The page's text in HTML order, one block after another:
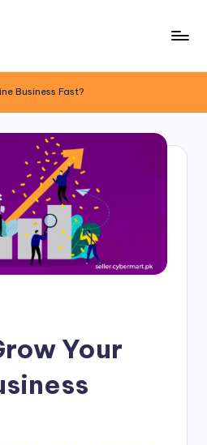
Business Fast?
Your